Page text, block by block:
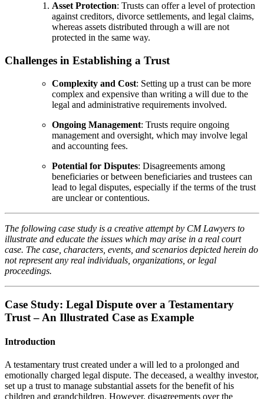
Asset Protection: Trusts can offer a level of protection
against creditors, divorce settlements, and legal claims,
whereas assets distributed through a will are not
protected in the same way.
Challenges in Establishing a Trust
Complexity and Cost: Setting up a trust can be more
complex and expensive than writing a will due to the
legal and administrative requirements involved.
Ongoing Management: Trusts require ongoing
management and oversight, which may involve legal
and accounting fees.
Potential for Disputes: Disagreements among
beneficiaries or between beneficiaries and trustees can
lead to legal disputes, especially if the terms of the trust
are unclear or contentious.
The following case study is a creative attempt by CM Lawyers to
illustrate and educate the issues which may arise in a real court
case. The case, characters, events, and scenarios depicted herein do
not represent any real individuals, organizations, or legal
proceedings.
Case Study: Legal Dispute over a Testamentary
Trust – An Illustrated Case as Example
Introduction
A testamentary trust created under a will led to a prolonged and
emotionally charged legal dispute. The deceased, a wealthy investor,
set up a trust to manage substantial assets for the benefit of his
children and grandchildren. However, disagreements over the